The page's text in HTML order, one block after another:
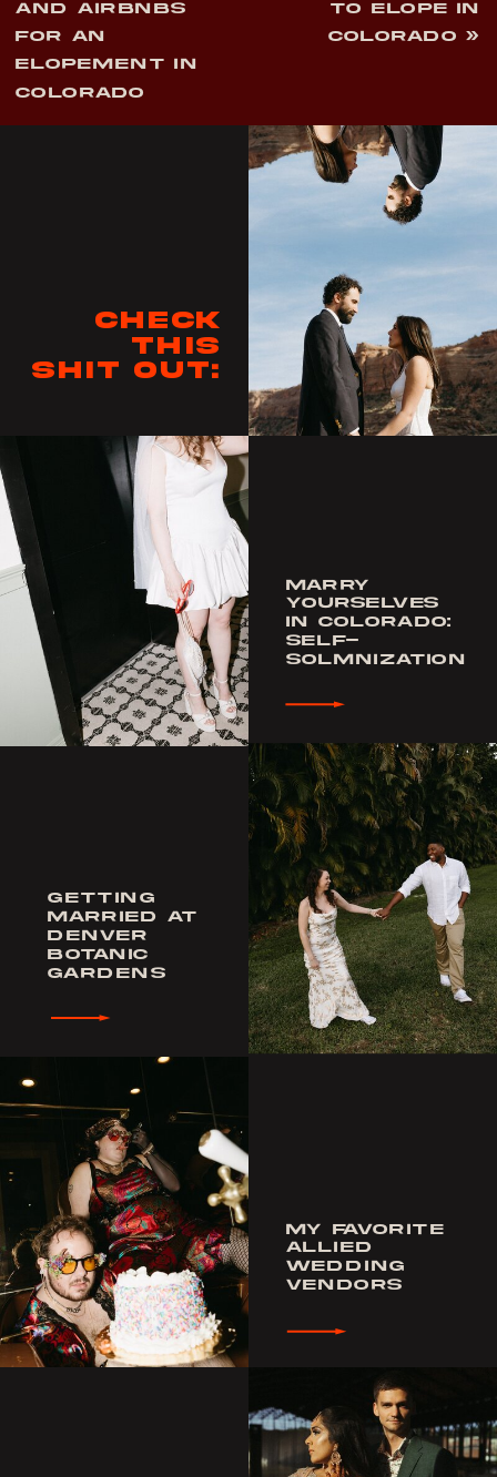
AND AIRBNBS
FOR AN
ELOPEMENT IN
COLORADO
TO ELOPE IN
COLORADO »
GETTING
MARRIED AT
DENVER
BOTANIC
GARDENS
MARRY
YOURSELVES
IN COLORADO:
SELF-
SOLMNIZATION
MY FAVORITE
ALLIED
WEDDING
VENDORS
Check
this
shit out: